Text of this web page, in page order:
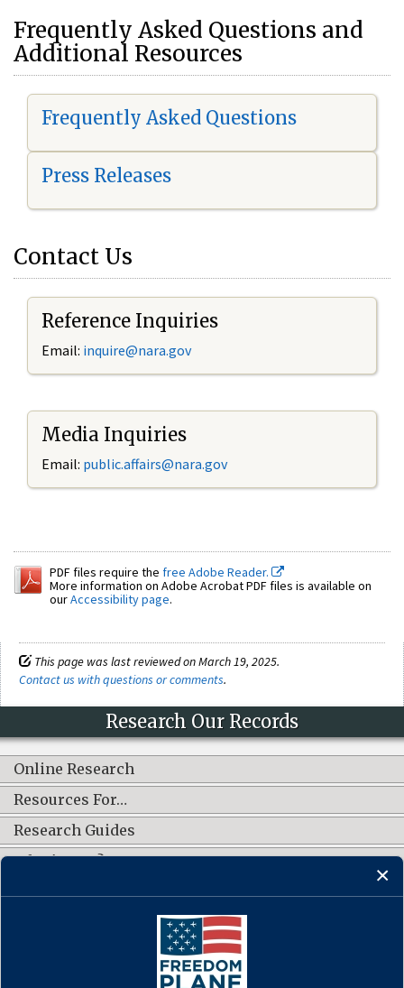
Frequently Asked Questions and
Additional Resources
Frequently Asked Questions
Press Releases
Contact Us
Reference Inquiries
Email: inquire@nara.gov
Media Inquiries
Email: public.affairs@nara.gov
PDF files require the free Adobe Reader.
More information on Adobe Acrobat PDF files is available on
ourAccessibility page.
This page was last reviewed on March 19, 2025.
Contact us with questions or comments.
Research Our Records
Online Research
Resources For…
Research Guides
What's New?
CONNECT WITH US